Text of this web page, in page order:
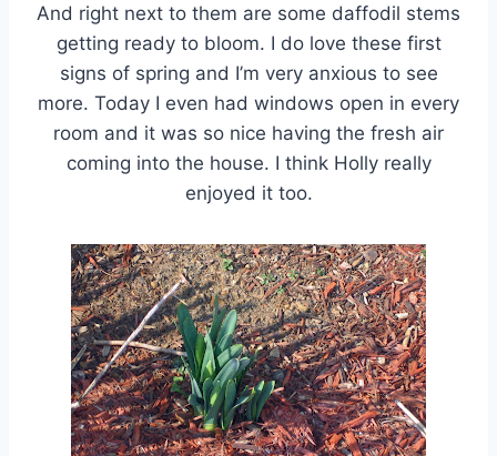
And right next to them are some daffodil stems
getting ready to bloom. I do love these first
signs of spring and I’m very anxious to see
more. Today I even had windows open in every
room and it was so nice having the fresh air
coming into the house. I think Holly really
enjoyed it too.